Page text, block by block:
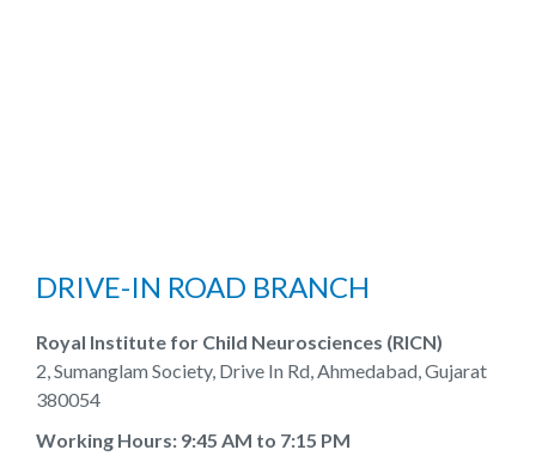
DRIVE-IN ROAD BRANCH
Royal Institute for Child Neurosciences (RICN)
2, Sumanglam Society, Drive In Rd, Ahmedabad, Gujarat
380054
Working Hours: 9:45 AM to 7:15 PM